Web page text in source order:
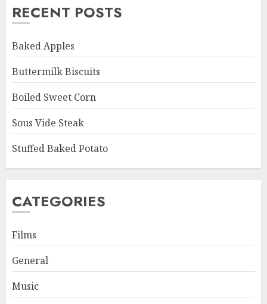
RECENT POSTS
Baked Apples
Buttermilk Biscuits
Boiled Sweet Corn
Sous Vide Steak
Stuffed Baked Potato
CATEGORIES
Films
General
Music